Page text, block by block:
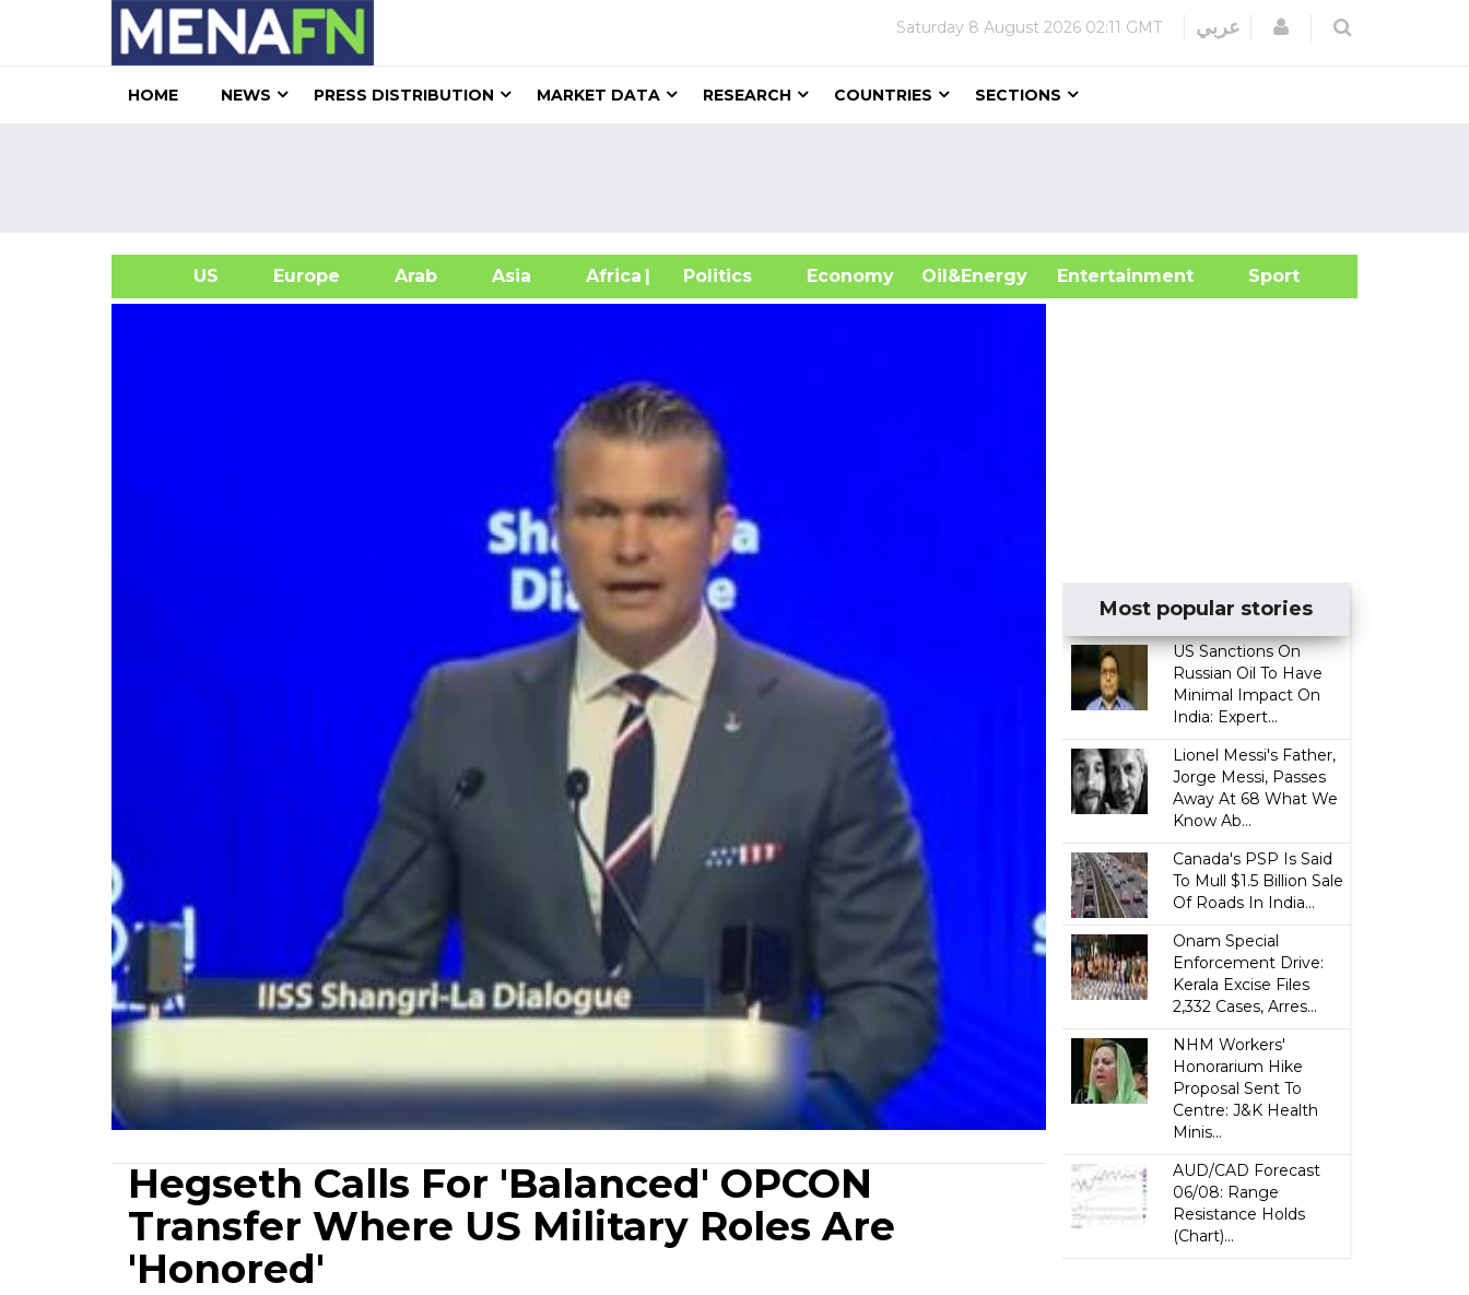
Saturday 8 August 2026 02:11 GMT عربي Login
HOME NEWS PRESS DISTRIBUTION MARKET DATA RESEARCH COUNTRIES SECTIONS
US Europe Arab Asia Africa| Politics Economy Oil&Energy
Entertainment Sport
Hegseth Calls For 'Balanced' OPCON
Transfer Where US Military Roles Are
'Honored'
Most popular stories
US Sanctions On
Russian Oil To Have
Minimal Impact On
India: Expert...
Lionel Messi's Father,
Jorge Messi, Passes
Away At 68 What We
Know Ab...
Canada's PSP Is Said
To Mull $1.5 Billion Sale
Of Roads In India...
Onam Special
Enforcement Drive:
Kerala Excise Files
2,332 Cases, Arres...
NHM Workers'
Honorarium Hike
Proposal Sent To
Centre: J&K Health
Minis...
AUD/CAD Forecast
06/08: Range
Resistance Holds
(Chart)...